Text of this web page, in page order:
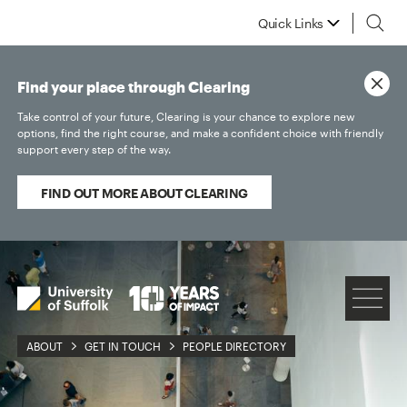
Quick Links
ABOUT GET IN TOUCH PEOPLE DIRECTORY
Find your place through Clearing
Take control of your future, Clearing is your chance to explore new
options, find the right course, and make a confident choice with friendly
support every step of the way.
FIND OUT MORE ABOUT CLEARING